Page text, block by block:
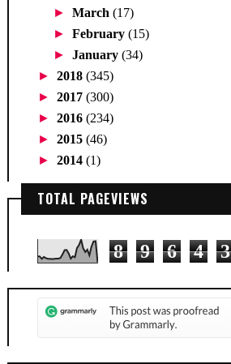
►March(17)
►February(15)
►January(34)
► 2018 (345)
► 2017 (300)
► 2016 (234)
► 2015 (46)
► 2014 (1)
TOTAL PAGEVIEWS
8 9 6 4 3